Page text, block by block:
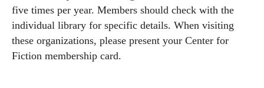
five times per year. Members should check with the
individual library for specific details. When visiting
these organizations, please present your Center for
Fiction membership card.